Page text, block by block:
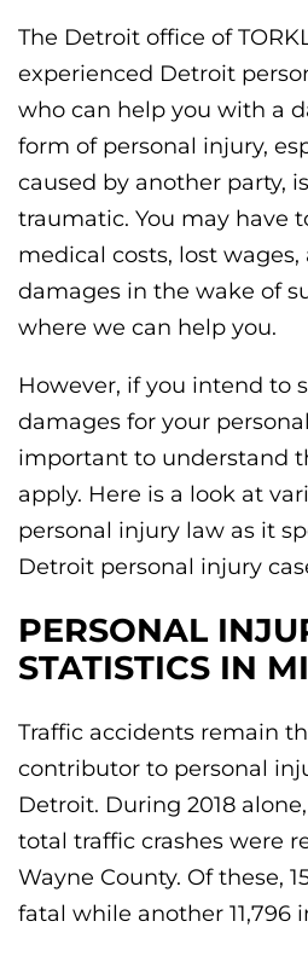
The Detroit office of
experienced Detroit
who can help you with a
form of personal injury,
caused by another party,
traumatic. You may have
medical costs, lost
damages in the wake of
where we can help you.
However, if you intend to
damages for your
important to understand
apply. Here is a look at
personal injury law as it
Detroit personal injury
PERSONAL
STATISTICS IN
Traffic accidents remain
contributor to personal
Detroit. During 2018
total traffic crashes were
Wayne County. Of these,
fatal while another 11,796